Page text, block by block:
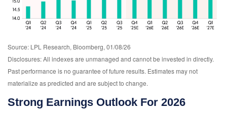
Source: LPL Research, Bloomberg, 01/08/26
Disclosures: All indexes are unmanaged and cannot be invested in directly.
Past performance is no guarantee of future results. Estimates may not
materialize as predicted and are subject to change.
Strong Earnings Outlook For 2026